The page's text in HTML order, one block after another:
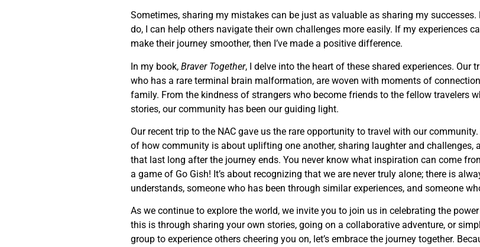
Sometimes, sharing my mistakes can be just as valuable as sharing my
do, I can help others navigate their own challenges more easily. If my experiences
make their journey smoother, then I’ve made a positive difference.
In my book,Braver Together, I delve into the heart of these shared experiences. Our
who has a rare terminal brain malformation, are woven with moments of
family. From the kindness of strangers who become friends to the fellow travelers
stories, our community has been our guiding light.
Our recent trip to the NAC gave us the rare opportunity to travel with our
of how community is about uplifting one another, sharing laughter and challenges,
that last long after the journey ends. You never know what inspiration can come
a game of Go Gish! It’s about recognizing that we are never truly alone; there is
understands, someone who has been through similar experiences, and someone
As we continue to explore the world, we invite you to join us in celebrating the
this is through sharing your own stories, going on a collaborative adventure, or
group to experience others cheering you on, let’s embrace the journey together.